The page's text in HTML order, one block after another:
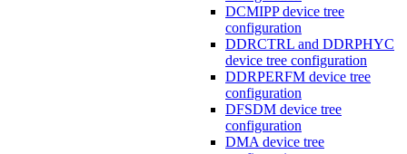
DCMIPP device tree
configuration
DDRCTRL and DDRPHYC
device tree configuration
DDRPERFM device tree
configuration
DFSDM device tree
configuration
DMA device tree